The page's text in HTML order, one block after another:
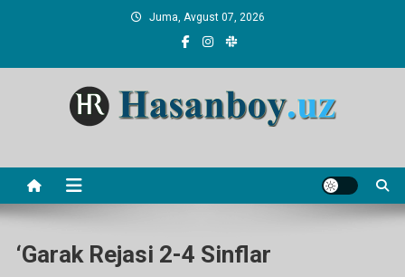
Juma, Avgust 07, 2026
‘garak Rejasi 2-4 Sinflar